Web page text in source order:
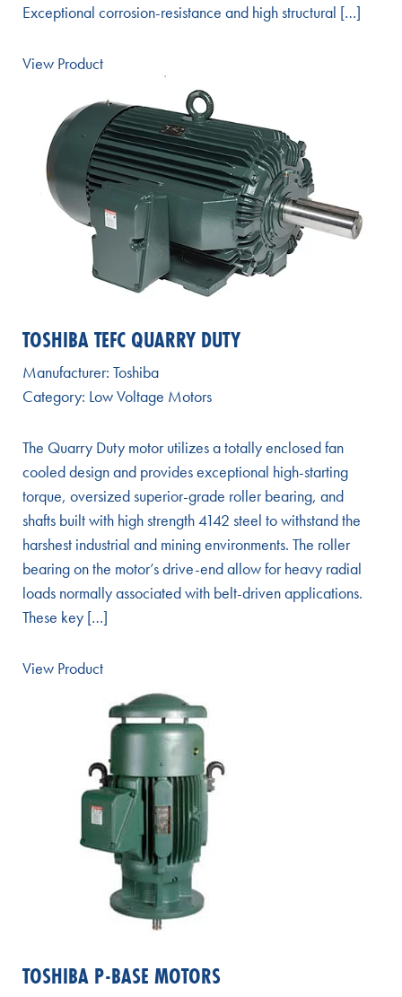
Exceptional corrosion-resistance and high structural […]
View Product
TOSHIBA TEFC QUARRY DUTY
Manufacturer: Toshiba
Category: Low Voltage Motors
The Quarry Duty motor utilizes a totally enclosed fan
cooled design and provides exceptional high-starting
torque, oversized superior-grade roller bearing, and
shafts built with high strength 4142 steel to withstand the
harshest industrial and mining environments. The roller
bearing on the motor’s drive-end allow for heavy radial
loads normally associated with belt-driven applications.
These key […]
View Product
TOSHIBA P-BASE MOTORS